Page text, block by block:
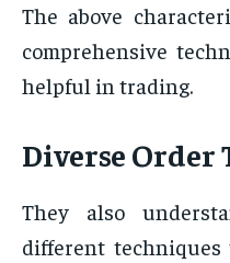
The above
comprehensive
helpful in trading.
Diverse Order
They also
different